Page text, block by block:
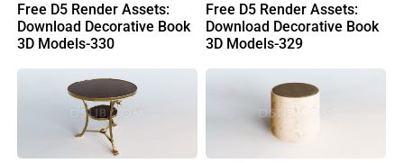
Free D5 Render Assets:
Download Decorative Book
3D Models-330
Free D5 Render Assets:
Download Decorative Book
3D Models-329